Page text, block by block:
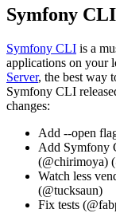
Symfony CLI
Symfony CLI is a
applications on your
Server, the best way
Symfony CLI
changes:
Add --open
Add Symfony
(@chirimoya)
Watch less
(@tucksaun)
Fix tests